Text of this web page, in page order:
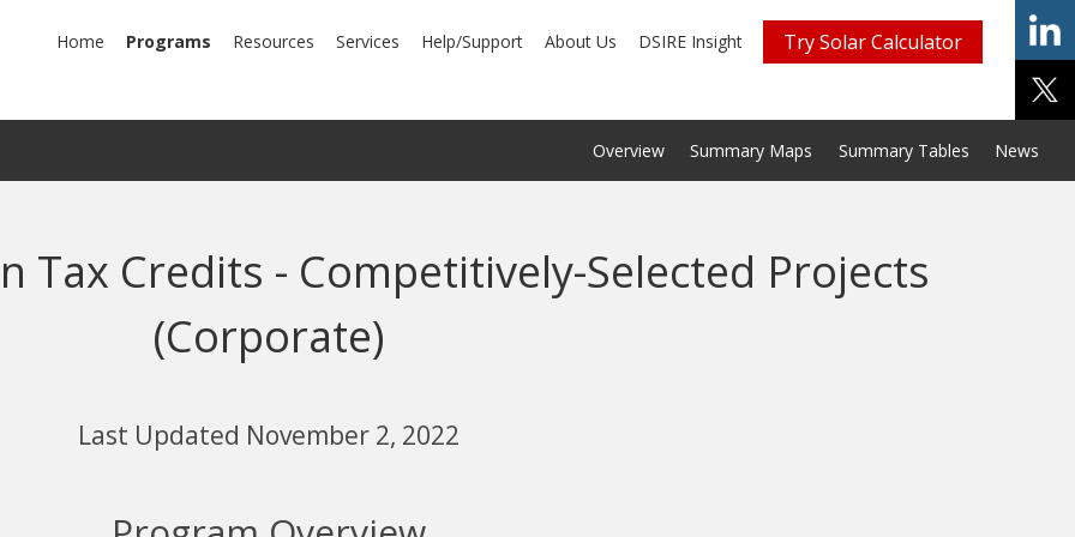
Home Programs Resources Services Help/Support About Us DSIRE Insight Try Solar Calculator
Overview Summary Maps Summary Tables News
Tax Credits - Competitively-Selected Projects
(Corporate)
Last Updated November 2, 2022